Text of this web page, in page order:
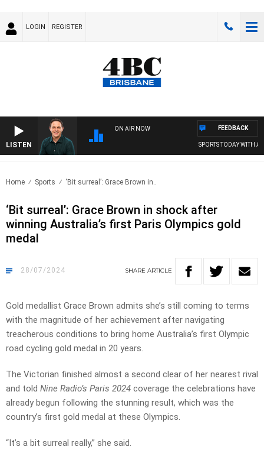
LOGIN REGISTER
LISTEN
ON AIR NOW
SPORTS TODAY WITH
FEEDBACK
Home Sports ‘Bit surreal’: Grace Brown in..
‘Bit surreal’: Grace Brown in shock after
winning Australia’s first Paris Olympics gold
medal
28/07/2024 SHARE ARTICLE
Gold medallist Grace Brown admits she’s still coming to terms
with the magnitude of her achievement after navigating
treacherous conditions to bring home Australia’s first Olympic
road cycling gold medal in 20 years.
The Victorian finished almost a second clear of her nearest rival
and told Nine Radio’s Paris 2024 coverage the celebrations have
already begun following the stunning result, which was the
country’s first gold medal at these Olympics.
“It’s a bit surreal really,” she said.